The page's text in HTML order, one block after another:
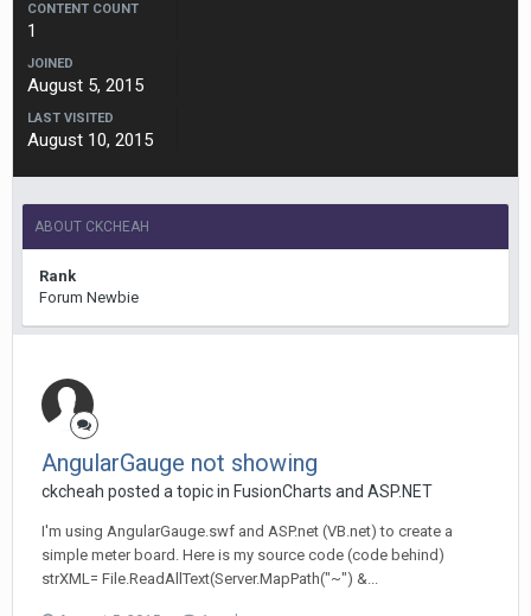
CONTENT COUNT
1
JOINED
August 5, 2015
LAST VISITED
August 10, 2015
ABOUT CKCHEAH
Rank
Forum Newbie
AngularGauge not showing
ckcheah posted a topic in FusionCharts and ASP.NET
I'm using AngularGauge.swf and ASP.net (VB.net) to create a
simple meter board. Here is my source code (code behind)
strXML= File.ReadAllText(Server.MapPath("~") &...